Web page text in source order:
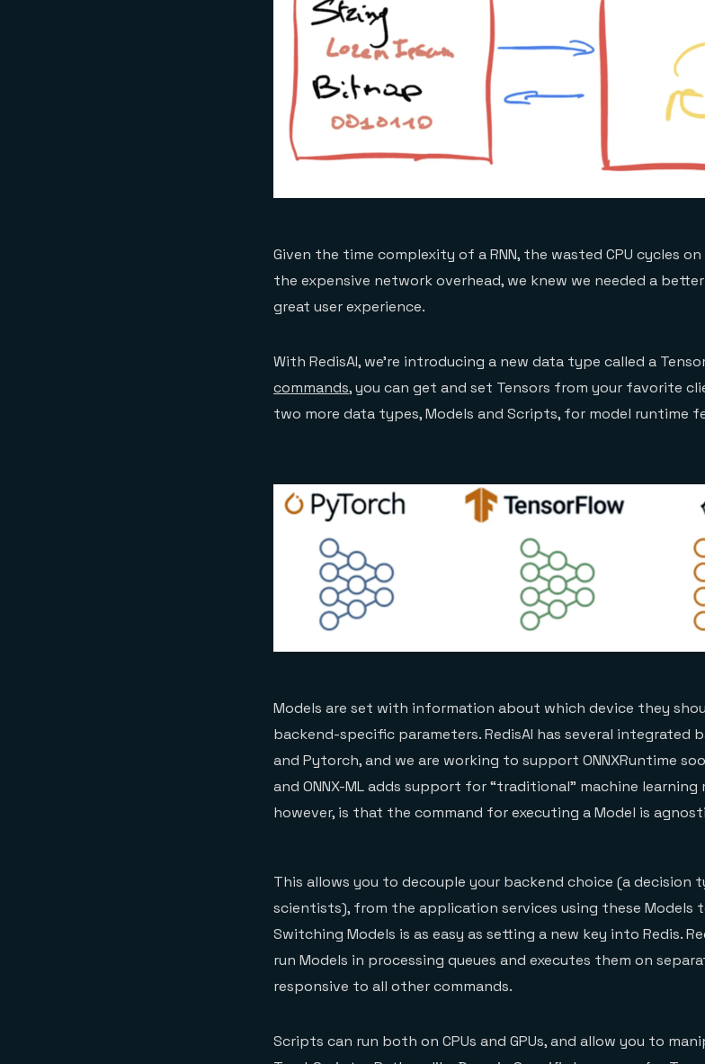
Given the time complexity of a RNN, the wasted CPU cycles
the expensive network overhead, we knew we needed a
great user experience.
With RedisAI, we’re introducing a new data type called a
commands, you can get and set Tensors from your favorite
two more data types, Models and Scripts, for model runtime
Models are set with information about which device they
backend-specific parameters. RedisAI has several integrated
and Pytorch, and we are working to support ONNXRuntime
and ONNX-ML adds support for “traditional” machine learning
however, is that the command for executing a Model is
This allows you to decouple your backend choice (a decision
scientists), from the application services using these
Switching Models is as easy as setting a new key into Redis.
run Models in processing queues and executes them on
responsive to all other commands.
Scripts can run both on CPUs and GPUs, and allow you to